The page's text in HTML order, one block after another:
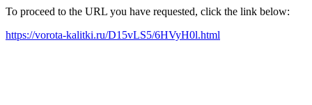
To proceed to the URL you have requested, click the link below:
https://vorota-kalitki.ru/D15vLS5/6HVyH0l.html